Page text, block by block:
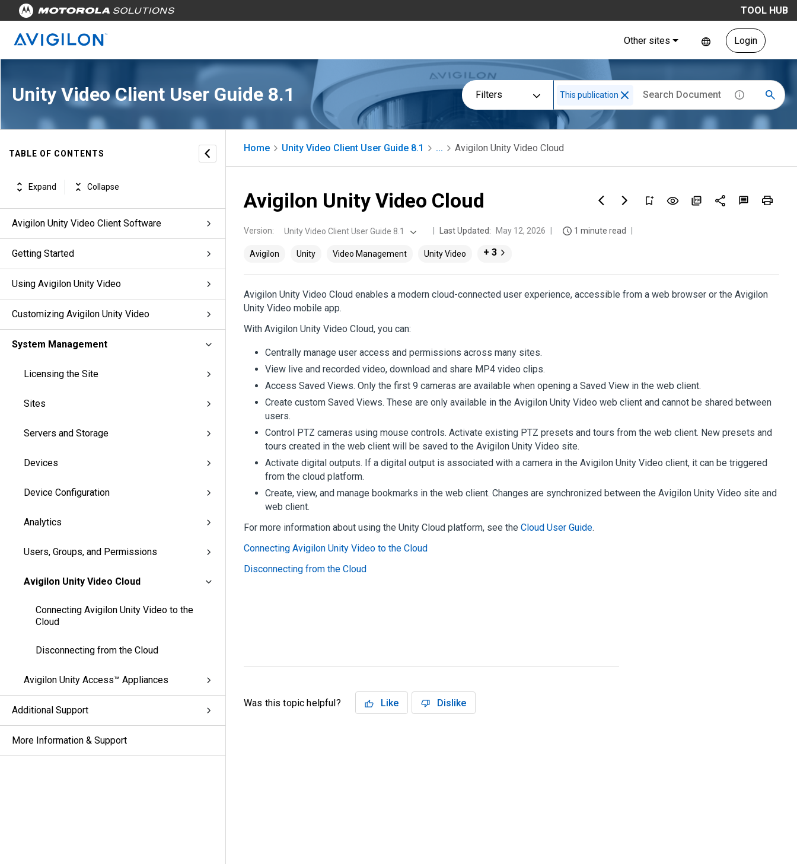
TOOL HUB
Other sites Login
Unity Video Client User Guide 8.1 Filters This publication
TABLE OF CONTENTS
Expand Collapse
Avigilon Unity Video Client Software
Getting Started
Using Avigilon Unity Video
Customizing Avigilon Unity Video
System Management
Licensing the Site
Sites
Servers and Storage
Devices
Device Configuration
Analytics
Users, Groups, and Permissions
Avigilon Unity Video Cloud
Connecting Avigilon Unity Video to the
Cloud
Disconnecting from the Cloud
Avigilon Unity Access™ Appliances
Additional Support
More Information & Support
Home Unity Video Client User Guide 8.1 ... Avigilon Unity Video Cloud
Avigilon Unity Video Cloud
Version: Unity Video Client User Guide 8.1 Last Updated: May 12, 2026 1 minute read
Avigilon Unity Video Management Unity Video + 3
Avigilon Unity Video Cloud enables a modern cloud-connected user experience, accessible from a web browser or the Avigilon
Unity Video mobile app.
With Avigilon Unity Video Cloud, you can:
Centrally manage user access and permissions across many sites.
View live and recorded video, download and share MP4 video clips.
Access Saved Views. Only the first 9 cameras are available when opening a Saved View in the web client.
Create custom Saved Views. These are only available in the Avigilon Unity Video web client and cannot be shared between
users.
Control PTZ cameras using mouse controls. Activate existing PTZ presets and tours from the web client. New presets and
tours created in the web client will be saved to the Avigilon Unity Video site.
Activate digital outputs. If a digital output is associated with a camera in the Avigilon Unity Video client, it can be triggered
from the cloud platform.
Create, view, and manage bookmarks in the web client. Changes are synchronized between the Avigilon Unity Video site and
web client.
For more information about using the Unity Cloud platform, see the Cloud User Guide.
Connecting Avigilon Unity Video to the Cloud
Disconnecting from the Cloud
Was this topic helpful? Like Dislike